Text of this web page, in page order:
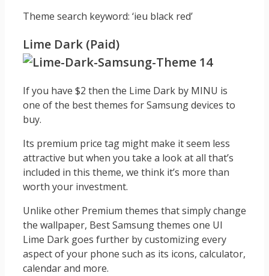
Theme search keyword: ‘ieu black red’
Lime Dark (Paid)
If you have $2 then the Lime Dark by MINU is
one of the best themes for Samsung devices to
buy.
Its premium price tag might make it seem less
attractive but when you take a look at all that’s
included in this theme, we think it’s more than
worth your investment.
Unlike other Premium themes that simply change
the wallpaper, Best Samsung themes one UI
Lime Dark goes further by customizing every
aspect of your phone such as its icons, calculator,
calendar and more.